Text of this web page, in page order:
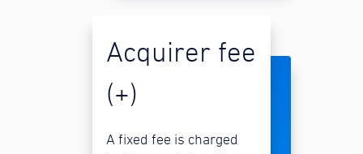
Acquirer fee
(+)
A fixed fee is charged